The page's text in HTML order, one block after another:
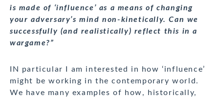
is made of ‘influence’ as a means of changing
your adversary’s mind non-kinetically. Can we
successfully (and realistically) reflect this in a
wargame?”
IN particular I am interested in how ‘influence’
might be working in the contemporary world.
We have many examples of how, historically,